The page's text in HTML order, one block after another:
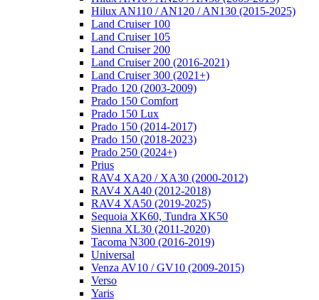
Hilux AN110 / AN120 / AN130 (2015-2025)
Land Cruiser 100
Land Cruiser 105
Land Cruiser 200
Land Cruiser 200 (2016-2021)
Land Cruiser 300 (2021+)
Prado 120 (2003-2009)
Prado 150 Comfort
Prado 150 Lux
Prado 150 (2014-2017)
Prado 150 (2018-2023)
Prado 250 (2024+)
Prius
RAV4 XA20 / XA30 (2000-2012)
RAV4 XA40 (2012-2018)
RAV4 XA50 (2019-2025)
Sequoia XK60, Tundra XK50
Sienna XL30 (2011-2020)
Tacoma N300 (2016-2019)
Universal
Venza AV10 / GV10 (2009-2015)
Verso
Yaris